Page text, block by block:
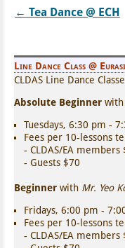
← Tea Dance @ ECH
Line Dance Class @
CLDAS Line Dance
Absolute Beginner with
Tuesdays, 6:30 pm -
Fees per 10-lessons
- CLDAS/EA members
- Guests $70
Beginner with Mr. Yeo
Fridays, 6:00 pm -
Fees per 10-lessons
- CLDAS/EA members